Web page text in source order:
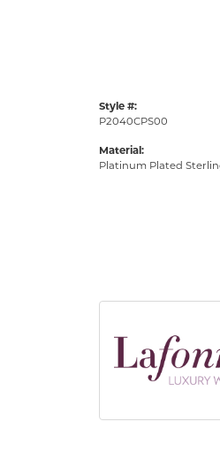
Style #:
P2040CPS00
Material:
Platinum Plated